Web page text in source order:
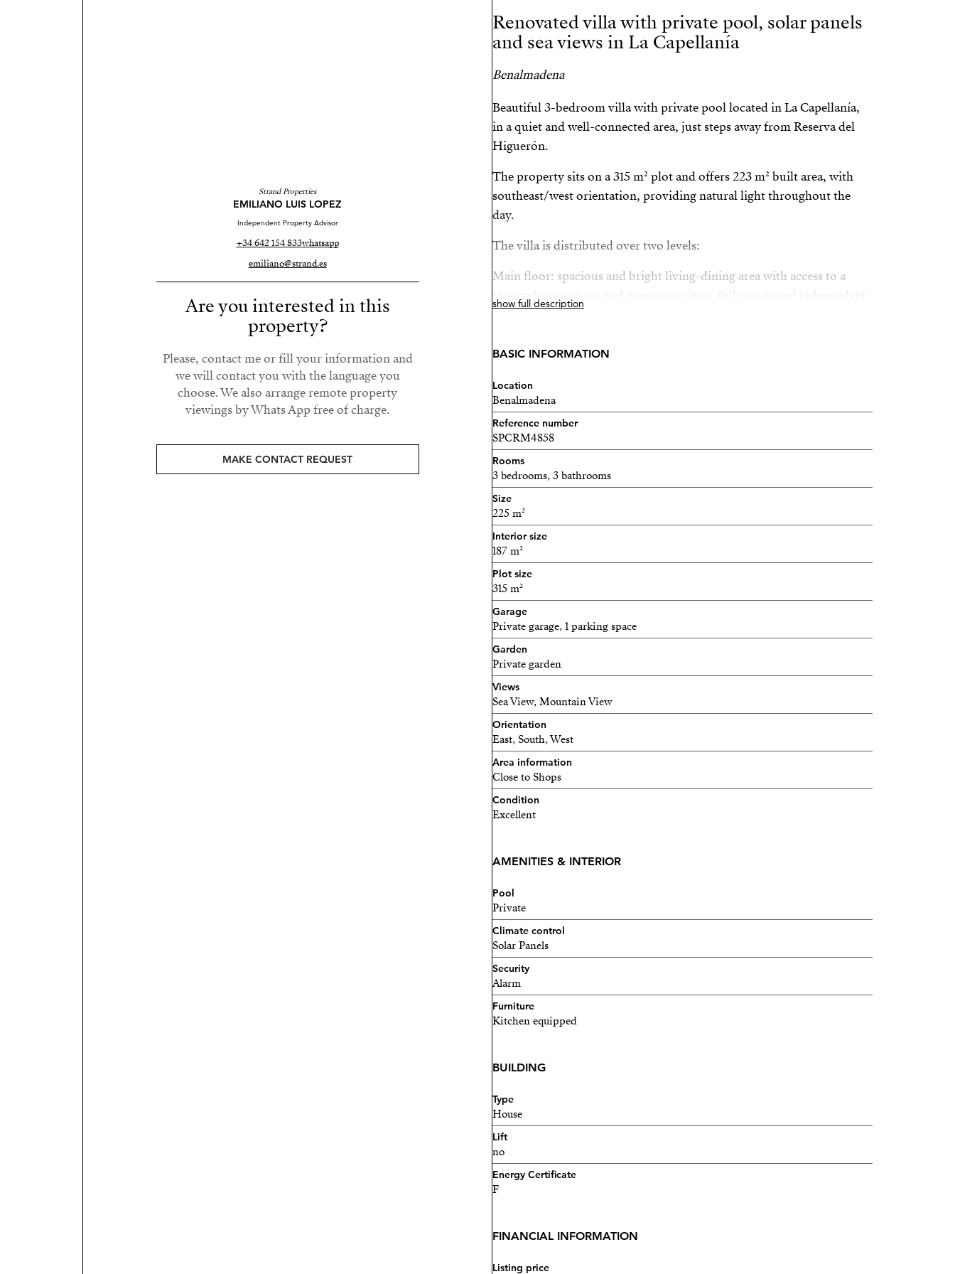
Strand Properties
EMILIANO LUIS LOPEZ
Independent Property Advisor
+34 642 154 833whatsapp
emiliano@strand.es
Are you interested in this
property?
Please, contact me or fill your information and
we will contact you with the language you
choose. We also arrange remote property
viewings by Whats App free of charge.
MAKE CONTACT REQUEST
Renovated villa with private pool, solar panels
and sea views in La Capellanía
Benalmadena
Beautiful 3-bedroom villa with private pool located in La Capellanía,
in a quiet and well-connected area, just steps away from Reserva del
Higuerón.
The property sits on a 315 m² plot and offers 223 m² built area, with
southeast/west orientation, providing natural light throughout the
day.
The villa is distributed over two levels:
Main floor: spacious and bright living-dining area with access to a
terrace featuring sea and mountain views, fully equipped independent
kitchen, and master bedroom with en-suite bathroom, walk-in
bedrooms, 2 bathrooms (one currently used as a storage room), and a
second kitchen, perfect for entertaining or summer use.
Outside, the property features a private swimming pool of
approximately 35 m², lawn area and great outdoor spaces.
The villa has been fully renovated and is ready to move in. It also
includes:
Solar panels
Alarm system and security cameras
Parking space at the entrance (1 car)
Excellent location:
1 minute from the motorway
Only 50 meters from the Higuerón commercial area
The property also has a tourist rental license, making it ideal both as a
permanent residence or a high-yield investment.
show full description
BASIC INFORMATION
Location
Benalmadena
Reference number
SPCRM4858
Rooms
3 bedrooms, 3 bathrooms
Size
225 m²
Interior size
187 m²
Plot size
315 m²
Garage
Private garage, 1 parking space
Garden
Private garden
Views
Sea View, Mountain View
Orientation
East, South, West
Area information
Close to Shops
Condition
Excellent
AMENITIES & INTERIOR
Pool
Private
Climate control
Solar Panels
Security
Alarm
Furniture
Kitchen equipped
BUILDING
Type
House
Lift
no
Energy Certificate
F
FINANCIAL INFORMATION
Listing price